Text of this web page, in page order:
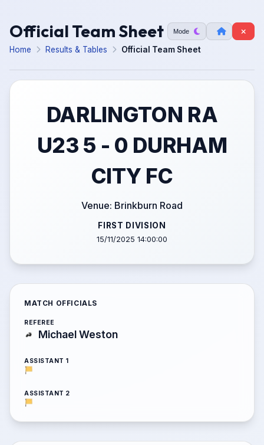
Official Team Sheet Mode
Home Results & Tables Official Team Sheet
DARLINGTON RA
U23 5 - 0 DURHAM
CITY FC
Venue: Brinkburn Road
FIRST DIVISION
15/11/2025 14:00:00
MATCH OFFICIALS
REFEREE
Michael Weston
ASSISTANT 1
ASSISTANT 2